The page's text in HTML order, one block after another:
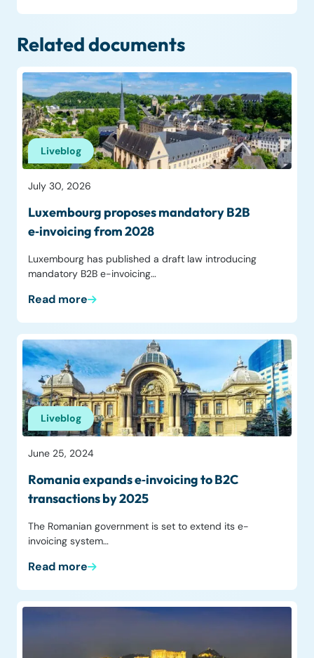
Related documents
Liveblog
July 30, 2026
Luxembourg proposes mandatory B2B
e‑invoicing from 2028
Luxembourg has published a draft law introducing
mandatory B2B e-invoicing…
Read more
Liveblog
June 25, 2024
Romania expands e‑invoicing to B2C
transactions by 2025
The Romanian government is set to extend its e-
invoicing system…
Read more